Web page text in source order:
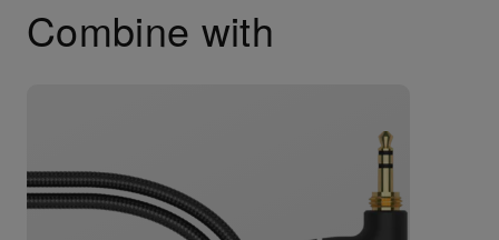
Combine with